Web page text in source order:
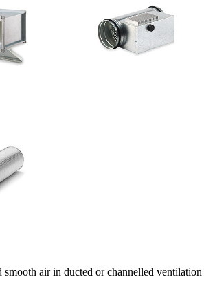
smooth air in ducted or channelled ventilation